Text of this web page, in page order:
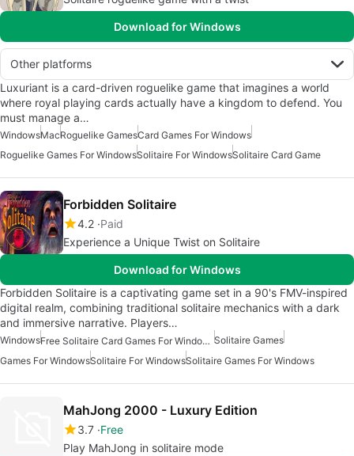
Download for Windows
Other platforms
Luxuriant is a card-driven roguelike game that imagines a world
where royal playing cards actually have a kingdom to defend. You
must manage a…
WindowsMacRoguelike GamesCard Games For Windows
Roguelike Games For WindowsSolitaire For WindowsSolitaire Card Game
Forbidden Solitaire
4.2 Paid
Experience a Unique Twist on Solitaire
Download for Windows
Forbidden Solitaire is a captivating game set in a 90's FMV-inspired
digital realm, combining traditional solitaire mechanics with a dark
and immersive narrative. Players…
Windows Free Solitaire Card Games For Windows Solitaire Games
Games For WindowsSolitaire For WindowsSolitaire Games For Windows
MahJong 2000 - Luxury Edition
3.7 Free
Play MahJong in solitaire mode